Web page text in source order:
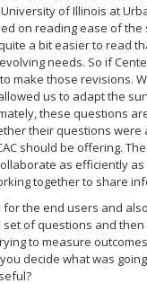
of Illinois at
on reading ease of the
a bit easier to read
needs. So if
make those revisions.
us to adapt the
these questions
their questions
should be offering.
as efficiently
together to share
the end users and
of questions and then
to measure
decide what was